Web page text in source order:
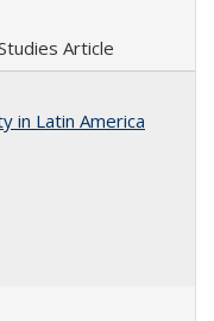
Article
in Latin America